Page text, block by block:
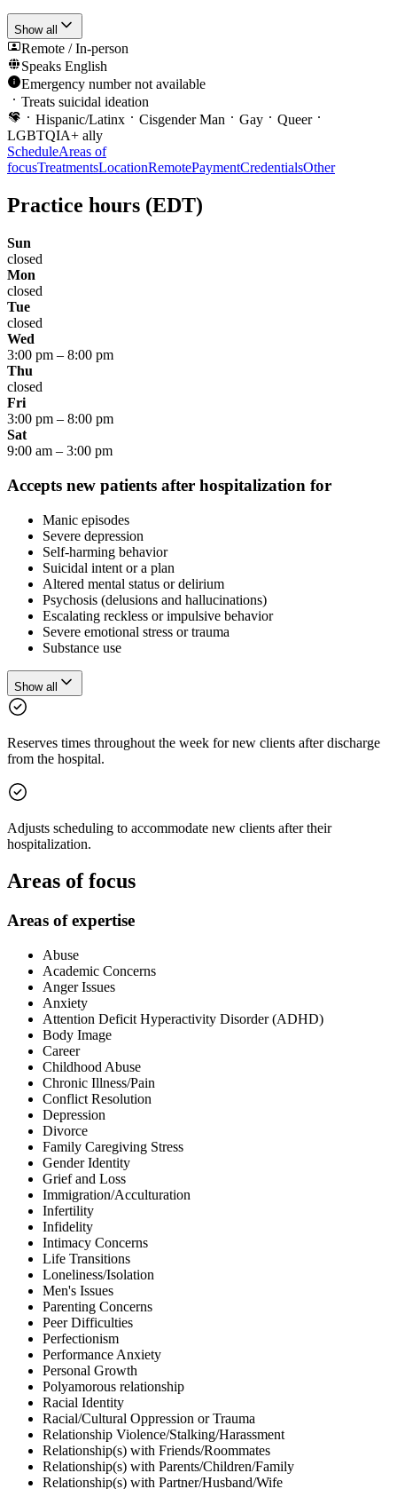
Show all
Remote / In-person
Speaks English
Emergency number not available
Treats suicidal ideation
Hispanic/Latinx
Cisgender Man Gay
Queer
LGBTQIA+ ally
ScheduleAreas of
focusTreatmentsLocationRemotePaymentCredentialsOther
Practice hours (EDT)
Sun
closed
Mon
closed
Tue
closed
Wed
3:00 pm – 8:00 pm
Thu
closed
Fri
3:00 pm – 8:00 pm
Sat
9:00 am – 3:00 pm
Accepts new patients after hospitalization for
Manic episodes
Severe depression
Self-harming behavior
Suicidal intent or a plan
Altered mental status or delirium
Psychosis (delusions and hallucinations)
Escalating reckless or impulsive behavior
Severe emotional stress or trauma
Substance use
Show all
Reserves times throughout the week for new clients after discharge
from the hospital.
Adjusts scheduling to accommodate new clients after their
hospitalization.
Areas of focus
Areas of expertise
Abuse
Academic Concerns
Anger Issues
Anxiety
Attention Deficit Hyperactivity Disorder (ADHD)
Body Image
Career
Childhood Abuse
Chronic Illness/Pain
Conflict Resolution
Depression
Divorce
Family Caregiving Stress
Gender Identity
Grief and Loss
Immigration/Acculturation
Infertility
Infidelity
Intimacy Concerns
Life Transitions
Loneliness/Isolation
Men's Issues
Parenting Concerns
Peer Difficulties
Perfectionism
Performance Anxiety
Personal Growth
Polyamorous relationship
Racial Identity
Racial/Cultural Oppression or Trauma
Relationship Violence/Stalking/Harassment
Relationship(s) with Friends/Roommates
Relationship(s) with Parents/Children/Family
Relationship(s) with Partner/Husband/Wife